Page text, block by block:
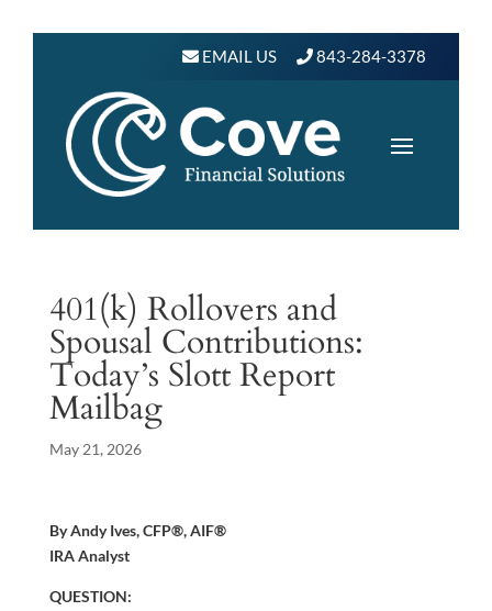
EMAIL US 843-284-3378
401(k) Rollovers and
Spousal Contributions:
Today’s Slott Report
Mailbag
May 21, 2026
By Andy Ives, CFP®, AIF®
IRA Analyst
QUESTION: